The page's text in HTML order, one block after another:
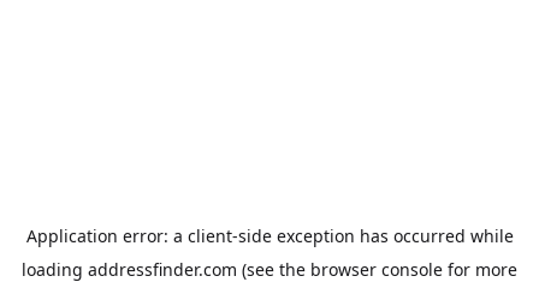
Application error: a client-side exception has occurred while
loading addressfinder.com (see the browser console for more